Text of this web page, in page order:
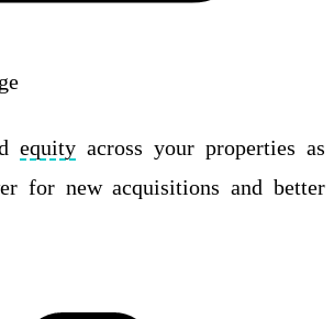
equity across your properties as
for new acquisitions and better